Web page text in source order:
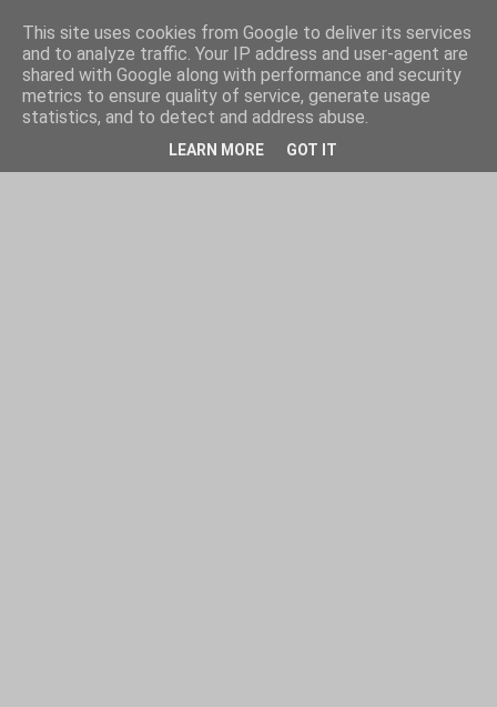
This site uses cookies from Google to deliver its services
and to analyze traffic. Your IP address and user-agent are
shared with Google along with performance and security
metrics to ensure quality of service, generate usage
statistics, and to detect and address abuse.
LEARN MORE GOT IT